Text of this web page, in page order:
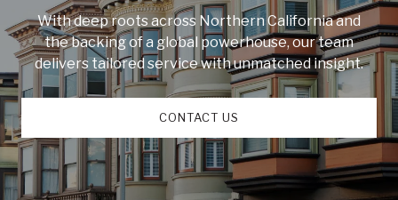
With deep roots across Northern California and
the backing of a global powerhouse, our team
delivers tailored service with unmatched insight.
CONTACT US